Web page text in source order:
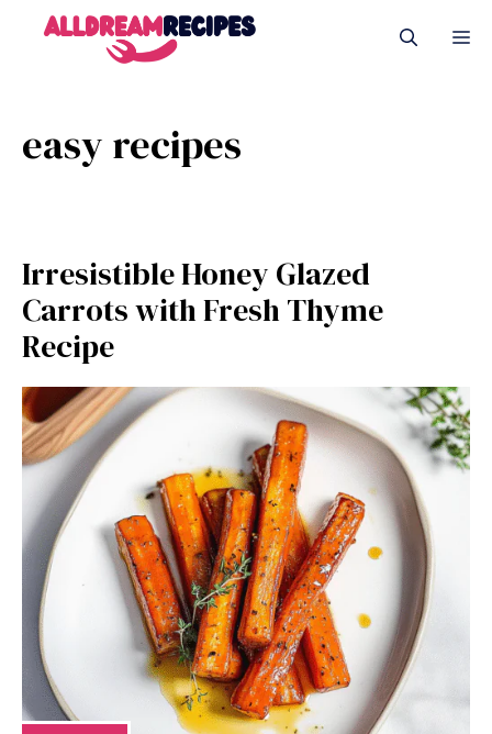
easy recipes
Irresistible Honey Glazed
Carrots with Fresh Thyme
Recipe